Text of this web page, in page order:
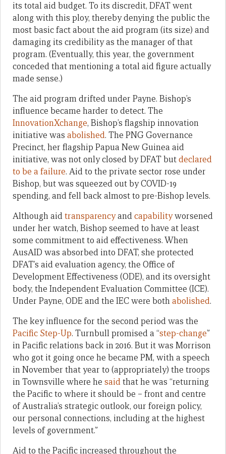
its total aid budget. To its discredit, DFAT went
along with this ploy, thereby denying the public the
most basic fact about the aid program (its size) and
damaging its credibility as the manager of that
program. (Eventually, this year, the government
conceded that mentioning a total aid figure actually
made sense.)
The aid program drifted under Payne. Bishop’s
influence became harder to detect. The
InnovationXchange, Bishop’s flagship innovation
initiative was abolished. The PNG Governance
Precinct, her flagship Papua New Guinea aid
initiative, was not only closed by DFAT butdeclared
to be a failure. Aid to the private sector rose under
Bishop, but was squeezed out by COVID-19
spending, and fell back almost to pre-Bishop levels.
Although aidtransparencyandcapabilityworsened
under her watch, Bishop seemed to have at least
some commitment to aid effectiveness. When
AusAID was absorbed into DFAT, she protected
DFAT’s aid evaluation agency, the Office of
Development Effectiveness (ODE), and its oversight
body, the Independent Evaluation Committee (ICE).
Under Payne, ODE and the IEC were bothabolished.
The key influence for the second period was the
Pacific Step-Up. Turnbull promised a “step-change”
in Pacific relations back in 2016. But it was Morrison
who got it going once he became PM, with a speech
in November that year to (appropriately) the troops
in Townsville where he saidthat he was “returning
the Pacific to where it should be – front and centre
of Australia’s strategic outlook, our foreign policy,
our personal connections, including at the highest
levels of government.”
Aid to the Pacific increased throughout the